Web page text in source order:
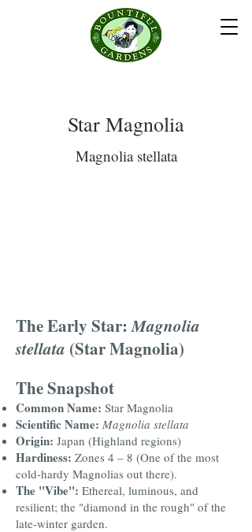
Star Magnolia
Magnolia stellata
The Early Star:Magnolia
stellata (Star Magnolia)
The Snapshot
Common Name: Star Magnolia
Scientific Name: Magnolia stellata
Origin: Japan (Highland regions)
Hardiness: Zones 4 – 8 (One of the most
cold-hardy Magnolias out there).
The "Vibe": Ethereal, luminous, and
resilient; the "diamond in the rough" of the
late-winter garden.